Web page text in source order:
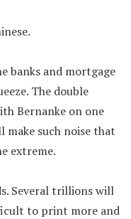
banks and mortgage
The double
Bernanke on one
make such noise that
extreme.
Several trillions will
to print more and